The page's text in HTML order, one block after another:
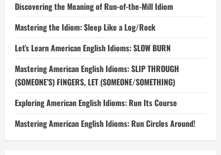
Discovering the Meaning of Run-of-the-Mill Idiom
Mastering the Idiom: Sleep Like a Log/Rock
Let’s Learn American English Idioms: SLOW BURN
Mastering American English Idioms: SLIP THROUGH
(SOMEONE’S) FINGERS, LET (SOMEONE/SOMETHING)
Exploring American English Idioms: Run Its Course
Mastering American English Idioms: Run Circles Around!